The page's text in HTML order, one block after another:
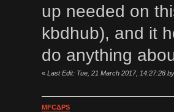
up needed on
kbdhub), and it
do anything
« Last Edit: Tue, 21 March 2017, 14:27:28
MFCΔPS